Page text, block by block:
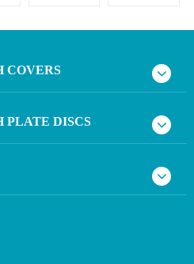
COVERS
PLATE DISCS